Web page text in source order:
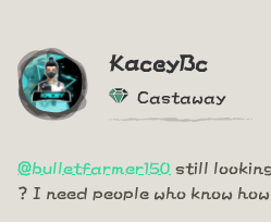
KaceyBc
Castaway
@bulletfarmer150 still
? I need people who know